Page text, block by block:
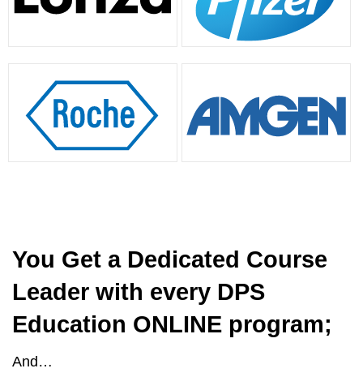
You Get a Dedicated Course
Leader with every DPS
Education ONLINE program;
And…